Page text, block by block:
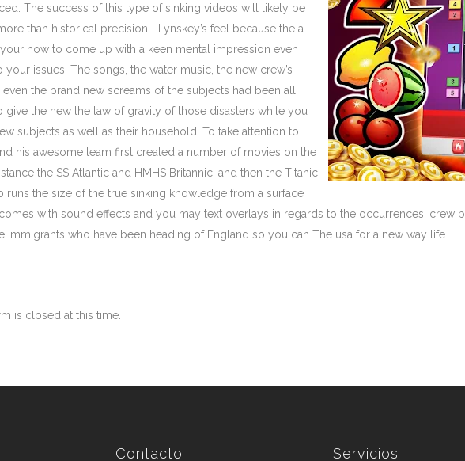
The success of this type of sinking videos will likely be
than historical precision—Lynskey’s feel because the a
how to come up with a keen mental impression even
issues. The songs, the water music, the new crew’s
the brand new screams of the subjects had been all
the new the law of gravity of those disasters while you
subjects as well as their household. To take attention to
his awesome team first created a number of movies on the
the SS Atlantic and HMHS Britannic, and then the Titanic
runs the size of the true sinking knowledge from a surface
with sound effects and you may text overlays in regards to the occurrences, crew
immigrants who have been heading of England so you can The usa for a new way life.
is closed at this time.
Contacto Servicios